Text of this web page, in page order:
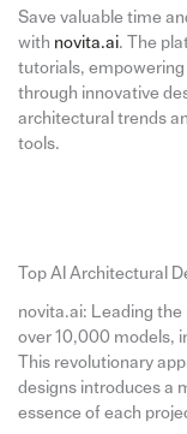
Save valuable time
with novita.ai. The
tutorials,
through innovative
architectural trends
tools.
Top AI Architectural
novita.ai: Leading the
over 10,000 models,
This revolutionary
designs introduces a
essence of each